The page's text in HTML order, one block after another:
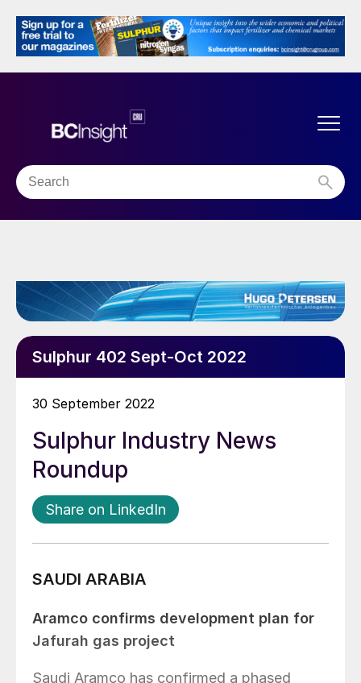
Sulphur 402 Sept-Oct 2022
30 September 2022
Sulphur Industry News
Roundup
Share on LinkedIn
SAUDI ARABIA
Aramco confirms development plan for
Jafurah gas project
Saudi Aramco has confirmed a phased